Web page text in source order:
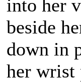
into her
beside
down in
her wrist